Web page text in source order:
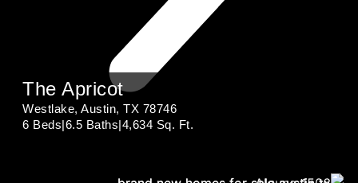
The Apricot
Westlake, Austin, TX 78746
6 Beds|6.5 Baths|4,634 Sq. Ft.